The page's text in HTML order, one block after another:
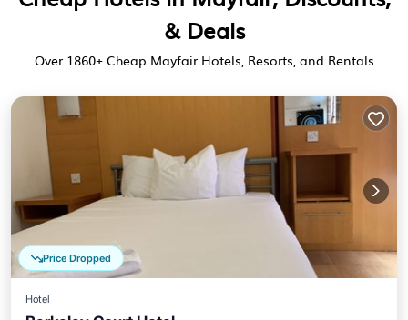
& Deals
Over 1860+ Cheap Mayfair Hotels, Resorts, and Rentals
Price Dropped
Hotel